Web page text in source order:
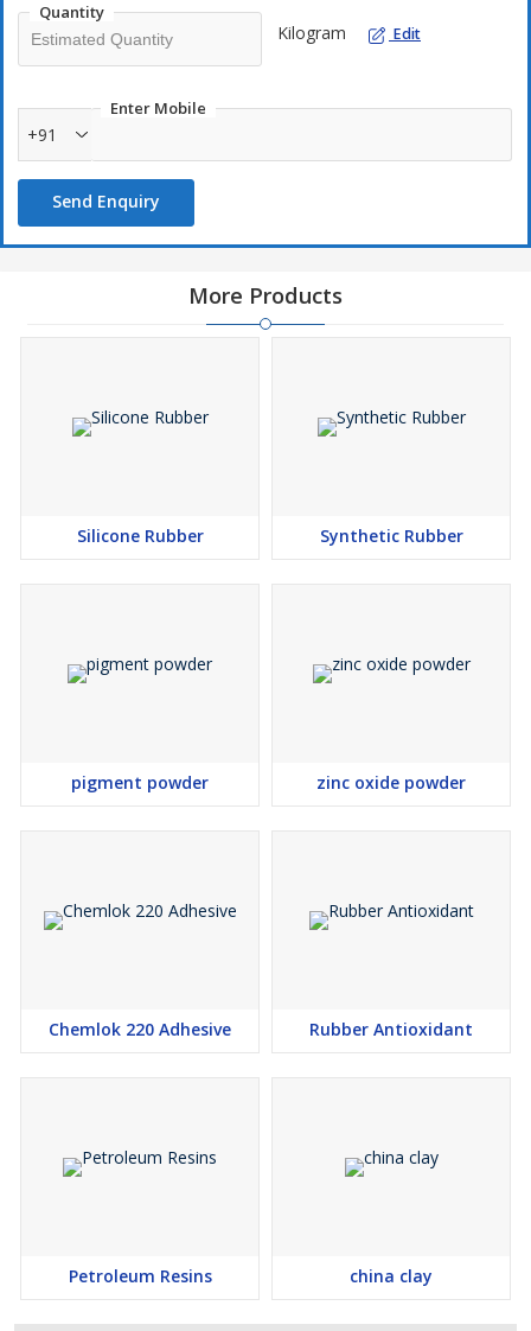
Quantity
Kilogram Edit
Enter Mobile
+91
Send Enquiry
More Products
Silicone Rubber Synthetic Rubber
pigment powder zinc oxide powder
Chemlok 220 Adhesive Rubber Antioxidant
Petroleum Resins china clay